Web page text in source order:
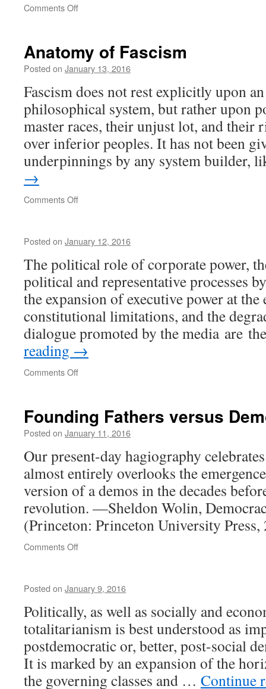
Comments Offon
Anatomy of Fascism
Posted on January 13, 2016
Fascism does not rest explicitly upon
philosophical system, but rather upon
master races, their unjust lot, and their
over inferior peoples. It has not been
underpinnings by any system builder,
→
Comments Offon
Posted on January 12, 2016
The political role of corporate power,
political and representative processes
the expansion of executive power at the
constitutional limitations, and the
dialogue promoted by the media are
reading →
Comments Offon
Founding Fathers versus
Posted on January 11, 2016
Our present-day hagiography
almost entirely overlooks the
version of a demos in the decades
revolution. —Sheldon Wolin,
(Princeton: Princeton University Press,
Comments Offon
Demos
Posted on January 9, 2016
Politically, as well as socially and
totalitarianism is best understood as
postdemocratic or, better, post-social
It is marked by an expansion of the
the governing classes and … Continue